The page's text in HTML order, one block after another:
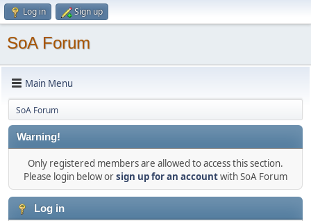
Log in Sign up
SoA Forum
Main Menu
SoA Forum
Warning!
Only registered members are allowed to access this section.
Please login below orsign up for an accountwith SoA Forum
Log in